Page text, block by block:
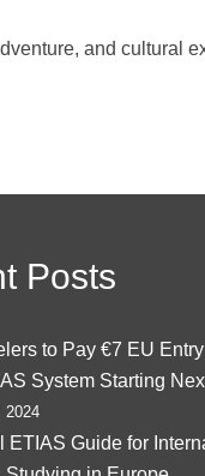
and cultural
Posts
to Pay €7 EU
System Starting
2024
ETIAS Guide for